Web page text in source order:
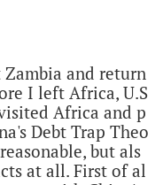
and return
I left Africa, U.S
Africa and p
Debt Trap Theo
but als
at all. First of al